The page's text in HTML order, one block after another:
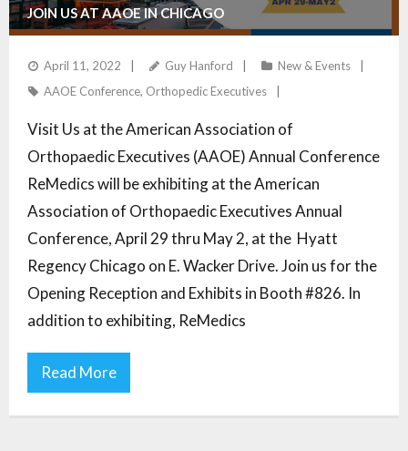
JOIN US AT AAOE IN CHICAGO
April 11, 2022 Guy Hanford
New & Events
AAOE Conference, Orthopedic Executives
Visit Us at the American Association of
Orthopaedic Executives (AAOE) Annual Conference
ReMedics will be exhibiting at the American
Association of Orthopaedic Executives Annual
Conference, April 29 thru May 2, at the Hyatt
Regency Chicago on E. Wacker Drive. Join us for the
Opening Reception and Exhibits in Booth #826. In
addition to exhibiting, ReMedics
Read More